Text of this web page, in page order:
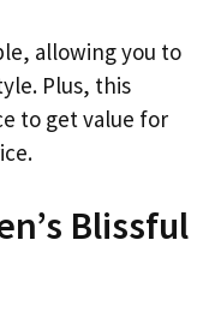
allowing you to
Plus, this
to get value for
Blissful